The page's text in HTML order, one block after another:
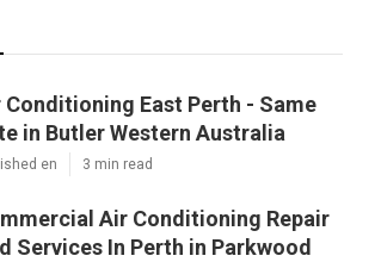
Conditioning East Perth - Same
in Butler Western Australia
en 3 min read
Air Conditioning Repair
Services In Perth in Parkwood